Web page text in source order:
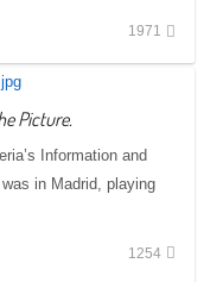
1971
Picture.
Information and
in Madrid, playing
1254